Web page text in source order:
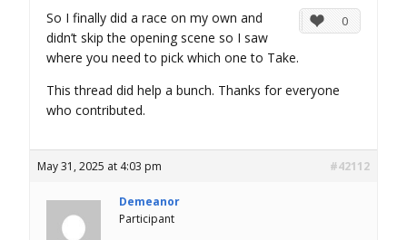
0
So I finally did a race on my own and
didn’t skip the opening scene so I saw
where you need to pick which one to Take.
This thread did help a bunch. Thanks for everyone
who contributed.
May 31, 2025 at 4:03 pm #42112
Demeanor
Participant